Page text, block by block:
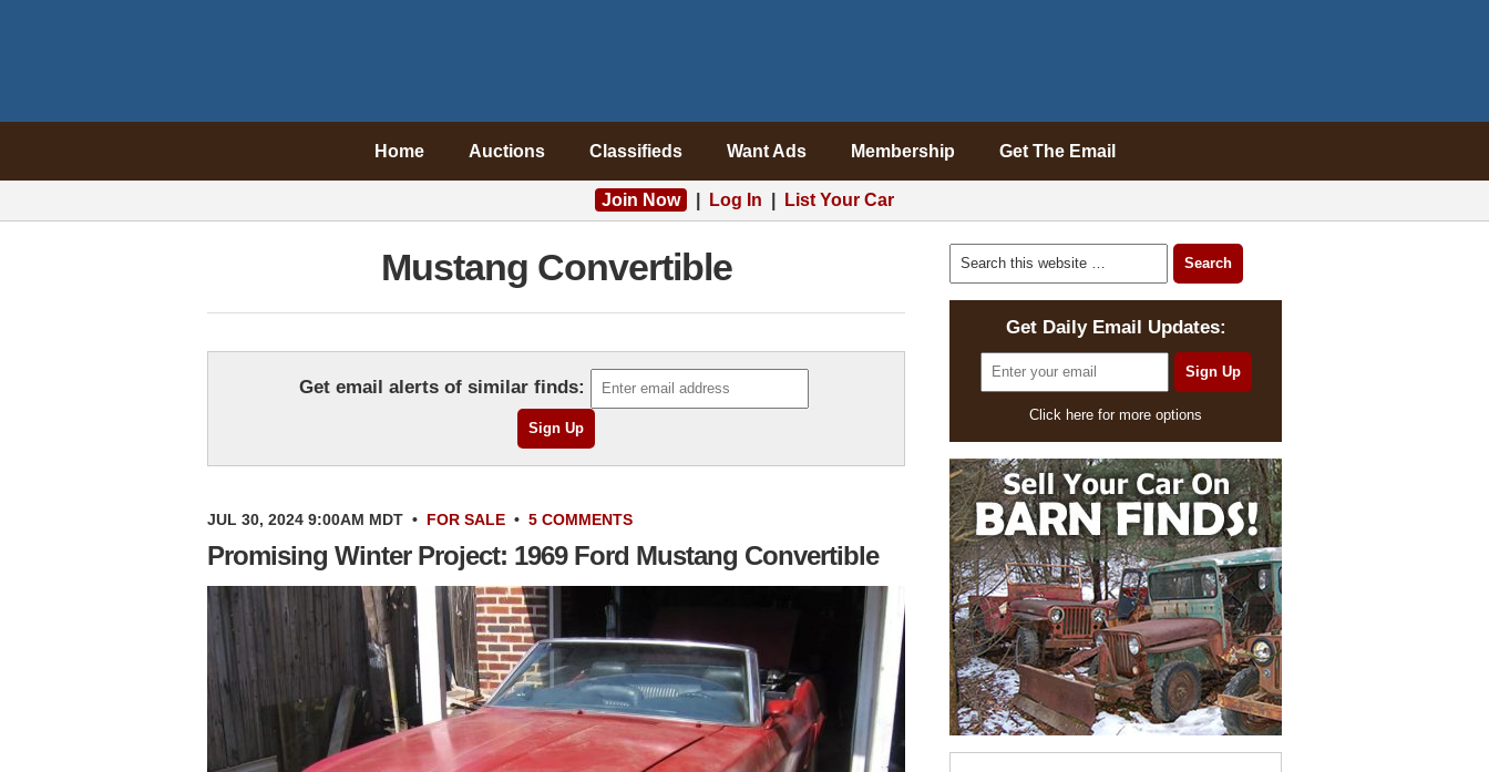
Home Auctions Classifieds Want Ads Membership Get The Email
Join Now Log In List Your Car
Mustang Convertible
Get email alerts of similar finds:
JUL 30, 2024 9:00AM MDT • FOR SALE • 5 COMMENTS
Promising Winter Project: 1969 Ford Mustang Convertible
Get Daily Email Updates:
Click here for more options